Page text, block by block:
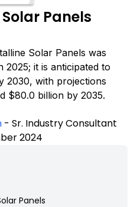
Panels
Solar Panels was
2025; it is anticipated to
2030, with projections
$80.0 billion by 2035.
- Sr. Industry Consultant
2024
Panels